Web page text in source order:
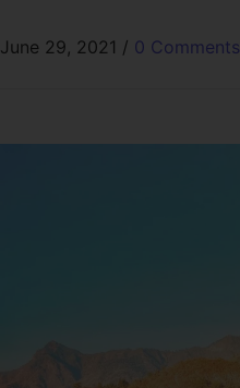
June 29, 2021 / 0 Comments